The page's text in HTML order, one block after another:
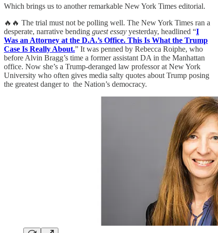
Which brings us to another remarkable New York Times editorial.
🔥🔥 The trial must not be polling well. The New York Times ran a
desperate, narrative bending guest essay yesterday, headlined “I
Was an Attorney at the D.A.’s Office. This Is What the Trump
Case Is Really About.” It was penned by Rebecca Roiphe, who
before Alvin Bragg’s time a former assistant DA in the Manhattan
office. Now she’s a Trump-deranged law professor at New York
University who often gives media salty quotes about Trump posing
the greatest danger to the Nation’s democracy.